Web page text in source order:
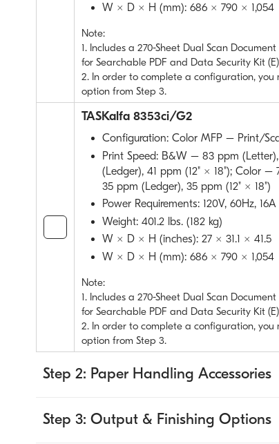
W × D × H (mm): 686 × 790 × 1,054
Note:
1. Includes a 270-Sheet Dual Scan
for Searchable PDF and Data Security Kit
2. In order to complete a configuration, you
option from Step 3.
TASKalfa 8353ci/G2
Configuration: Color MFP – Print/
Print Speed: B&W – 83 ppm
(Ledger), 41 ppm (12" × 18"); Color
35 ppm (Ledger), 35 ppm (12" × 18")
Power Requirements: 120V, 60Hz, 16A
Weight: 401.2 lbs. (182 kg)
W × D × H (inches): 27 × 31.1 × 41.5
W × D × H (mm): 686 × 790 × 1,054
Note:
1. Includes a 270-Sheet Dual Scan
for Searchable PDF and Data Security Kit
2. In order to complete a configuration, you
option from Step 3.
Step 2: Paper Handling Accessories
Step 3: Output & Finishing Options